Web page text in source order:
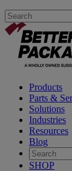
Products
Parts &
Solutions
Industries
Resources
Blog
SHOP